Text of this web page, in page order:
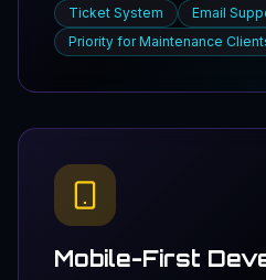
Ticket System Email
Priority for Maintenance
Mobile-First